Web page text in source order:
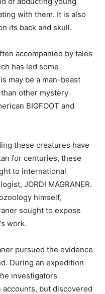
with them. It is also
its back and skull.
accompanied by tales
has led some
may be a man-beast
other mystery
BIGFOOT and
these creatures have
for centuries, these
to international
JORDI MAGRANER.
himself,
sought to expose
work.
pursued the evidence
During an expedition
investigators
but discovered